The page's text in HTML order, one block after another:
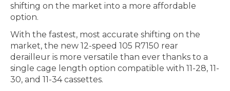
shifting on the market into a more affordable
option.
With the fastest, most accurate shifting on the
market, the new 12-speed 105 R7150 rear
derailleur is more versatile than ever thanks to a
single cage length option compatible with 11-28, 11-
30, and 11-34 cassettes.